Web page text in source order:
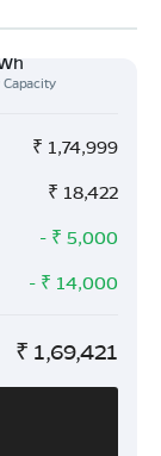
Capacity
₹ 1,74,999
₹ 18,422
- ₹ 5,000
- ₹ 14,000
₹ 1,69,421